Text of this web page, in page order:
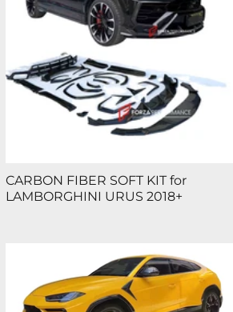
CARBON FIBER SOFT KIT for
LAMBORGHINI URUS 2018+